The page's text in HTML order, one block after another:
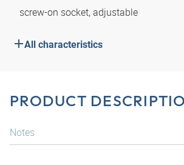
screw-on socket, adjustable
All characteristics
PRODUCT
Notes